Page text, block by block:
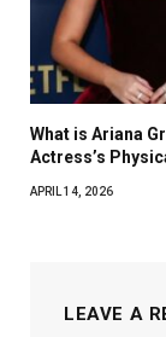
What is Ariana
Actress’s
APRIL 14, 2026
LEAVE A